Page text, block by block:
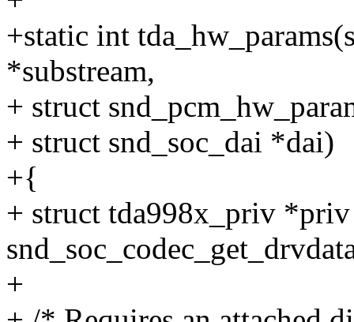
+static int
*substream,
+ struct
+ struct snd_soc_dai *dai)
+{
+ struct tda998x_priv
+